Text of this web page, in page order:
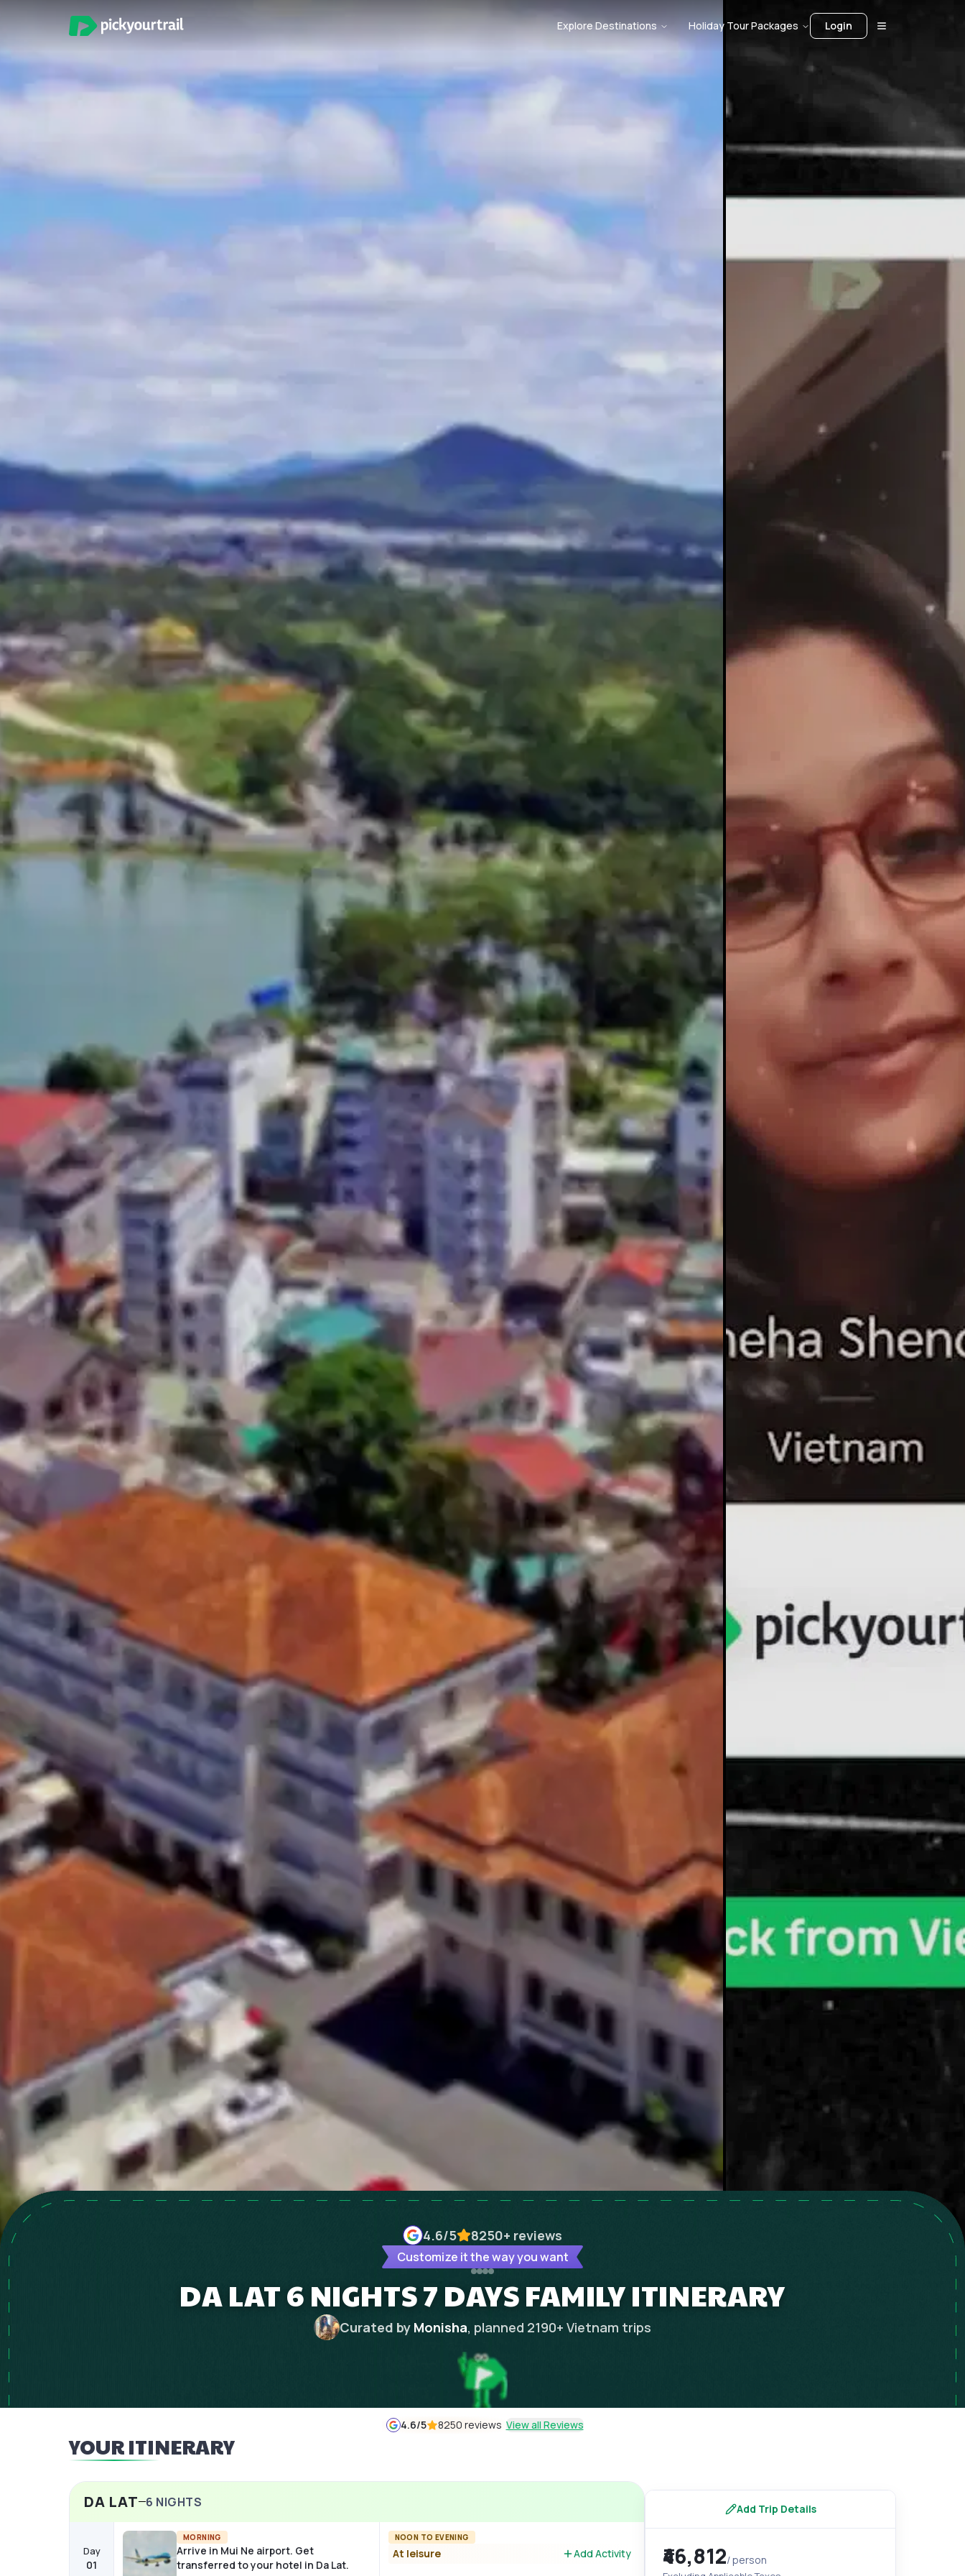
Explore Destinations Holiday Tour Packages Login
4.6/5 8250+ reviews
Customize it the way you want
DA LAT 6 NIGHTS 7 DAYS FAMILY ITINERARY
Curated by Monisha, planned 2190+ Vietnam trips
4.6/5 8250 reviews View all Reviews
YOUR ITINERARY
DA LAT 6 NIGHTS
Day
01
MORNING
Arrive in Mui Ne airport. Get
transferred to your hotel in Da Lat.
NOON TO EVENING
At leisure Add Activity
Add Trip Details
₹46,812/ person